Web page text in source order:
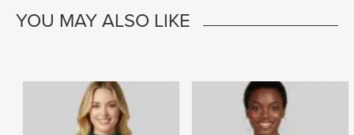
YOU MAY ALSO LIKE